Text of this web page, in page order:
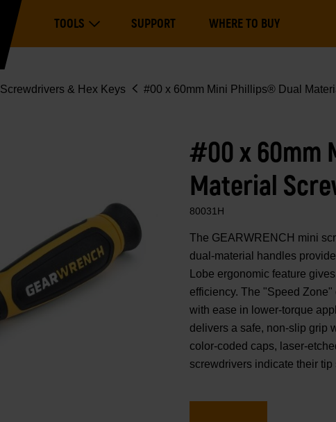
navigation
TOOLSExpand ToolsSUPPORT WHERE TO BUY
Screwdrivers & Hex Keys #00 x 60mm Mini Phillips® Dual
#00 x 60mm
Material
80031H
The GEARWRENCH mini
dual-material handles
Lobe ergonomic feature
efficiency. The "Speed
with ease in lower-torque
delivers a safe, non-slip grip
color-coded caps, laser-
screwdrivers indicate their tip